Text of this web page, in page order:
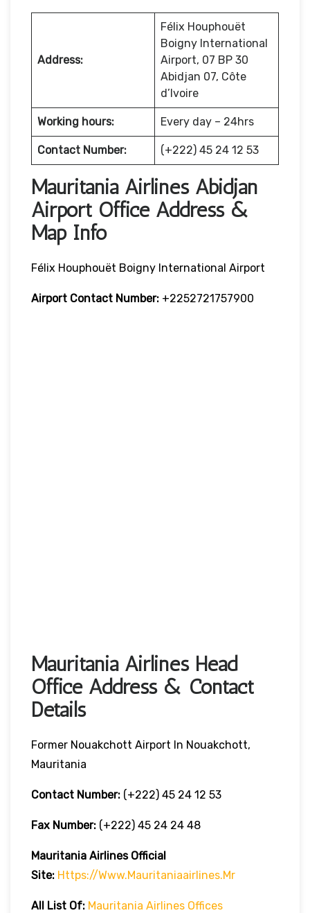
Address:
Félix Houphouët
Boigny International
Airport, 07 BP 30
Abidjan 07, Côte
d’Ivoire
Working hours: Every day – 24hrs
Contact Number: (+222) 45 24 12 53
Mauritania Airlines Abidjan
Airport Office Address &
Map Info
Félix Houphouët Boigny International Airport
Airport Contact Number: +2252721757900
Mauritania Airlines Head
Office Address & Contact
Details
Former Nouakchott Airport In Nouakchott,
Mauritania
Contact Number: (+222) 45 24 12 53
Fax Number: (+222) 45 24 24 48
Mauritania Airlines Official
Site: Https://www.mauritaniaairlines.mr
All List Of: Mauritania Airlines Offices